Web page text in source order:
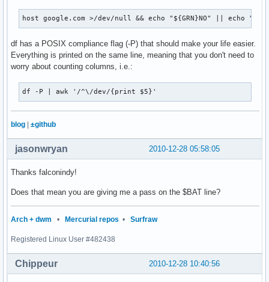
host google.com >/dev/null && echo "${GRN}NO" || echo
df has a POSIX compliance flag (-P) that should make your life easier.
Everything is printed on the same line, meaning that you don't need to
worry about counting columns, i.e.:
df -P | awk '/^\/dev/{print $5}'
blog ±github
2010-12-28 05:58:05
jasonwryan
Thanks falconindy!
Does that mean you are giving me a pass on the $BAT line?
Arch + dwm • Mercurial repos • Surfraw
Registered Linux User #482438
2010-12-28 10:40:56
Chippeur